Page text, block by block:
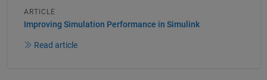
ARTICLE
Improving Simulation Performance in Simulink
Read article